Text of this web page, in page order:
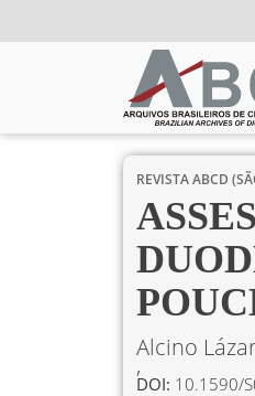
REVISTA ABCD
Alcino
DOI: 10.1590/